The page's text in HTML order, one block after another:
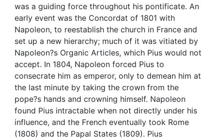
was a guiding force throughout his pontificate. An
early event was the Concordat of 1801 with
Napoleon, to reestablish the church in France and
set up a new hierarchy; much of it was vitiated by
Napoleon?s Organic Articles, which Pius would not
accept. In 1804, Napoleon forced Pius to
consecrate him as emperor, only to demean him at
the last minute by taking the crown from the
pope?s hands and crowning himself. Napoleon
found Pius intractable when not directly under his
influence, and the French eventually took Rome
(1808) and the Papal States (1809). Pius